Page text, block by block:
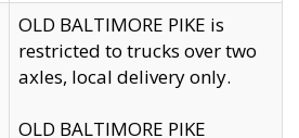
OLD BALTIMORE PIKE is
restricted to trucks over two
axles, local delivery only.
OLD BALTIMORE PIKE